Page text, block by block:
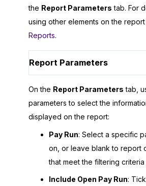
the Report Parameters tab. For
using other elements on the
Reports.
Report Parameters
On the Report Parameters tab,
parameters to select the
displayed on the report:
Pay Run: Select a specific
on, or leave blank to report
that meet the filtering criteria
Include Open Pay Run: